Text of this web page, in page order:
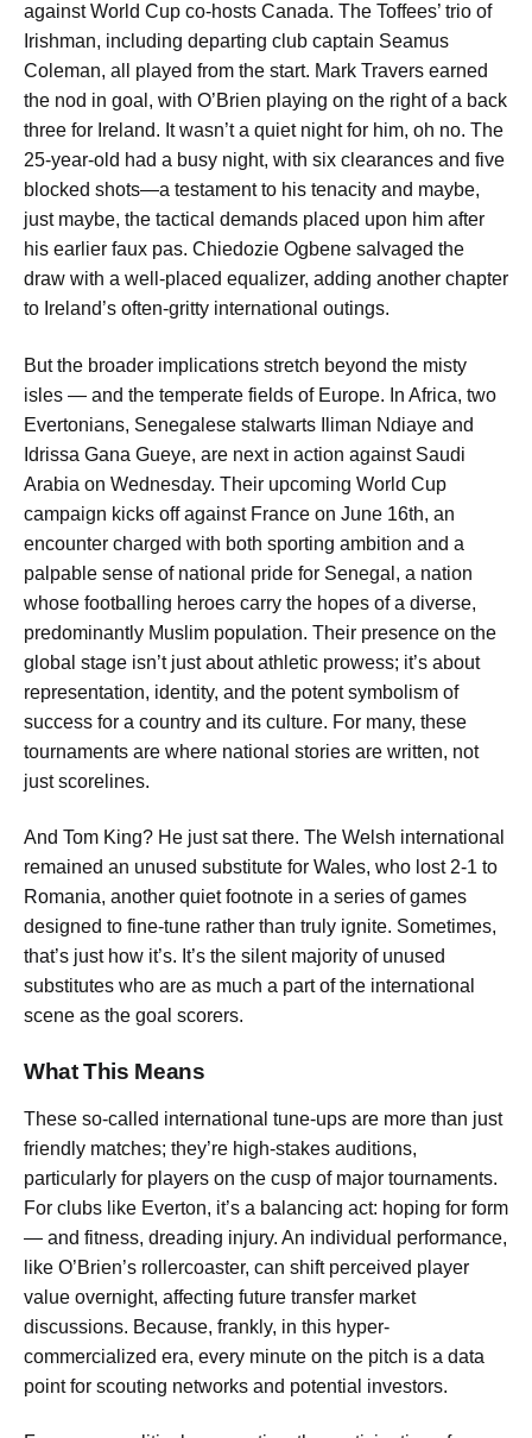
against World Cup co-hosts Canada. The Toffees’ trio of
Irishman, including departing club captain Seamus
Coleman, all played from the start. Mark Travers earned
the nod in goal, with O’Brien playing on the right of a back
three for Ireland. It wasn’t a quiet night for him, oh no. The
25-year-old had a busy night, with six clearances and five
blocked shots—a testament to his tenacity and maybe,
just maybe, the tactical demands placed upon him after
his earlier faux pas. Chiedozie Ogbene salvaged the
draw with a well-placed equalizer, adding another chapter
to Ireland’s often-gritty international outings.
But the broader implications stretch beyond the misty
isles — and the temperate fields of Europe. In Africa, two
Evertonians, Senegalese stalwarts Iliman Ndiaye and
Idrissa Gana Gueye, are next in action against Saudi
Arabia on Wednesday. Their upcoming World Cup
campaign kicks off against France on June 16th, an
encounter charged with both sporting ambition and a
palpable sense of national pride for Senegal, a nation
whose footballing heroes carry the hopes of a diverse,
predominantly Muslim population. Their presence on the
global stage isn’t just about athletic prowess; it’s about
representation, identity, and the potent symbolism of
success for a country and its culture. For many, these
tournaments are where national stories are written, not
just scorelines.
And Tom King? He just sat there. The Welsh international
remained an unused substitute for Wales, who lost 2-1 to
Romania, another quiet footnote in a series of games
designed to fine-tune rather than truly ignite. Sometimes,
that’s just how it’s. It’s the silent majority of unused
substitutes who are as much a part of the international
scene as the goal scorers.
What This Means
These so-called international tune-ups are more than just
friendly matches; they’re high-stakes auditions,
particularly for players on the cusp of major tournaments.
For clubs like Everton, it’s a balancing act: hoping for form
— and fitness, dreading injury. An individual performance,
like O’Brien’s rollercoaster, can shift perceived player
value overnight, affecting future transfer market
discussions. Because, frankly, in this hyper-
commercialized era, every minute on the pitch is a data
point for scouting networks and potential investors.